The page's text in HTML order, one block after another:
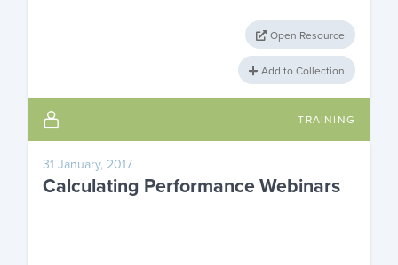
Open Resource
Add to Collection
TRAINING
31 January, 2017
Calculating Performance Webinars